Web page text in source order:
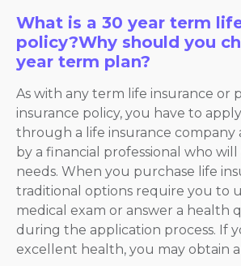
What is a 30 year term
policy?Why should you
year term plan?
As with any term life insurance or
insurance policy, you have to
through a life insurance company
by a financial professional who
needs. When you purchase life
traditional options require you to
medical exam or answer a health
during the application process. If
excellent health, you may obtain